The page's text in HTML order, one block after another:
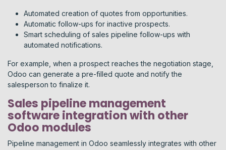
Automated creation of quotes from opportunities.
Automatic follow-ups for inactive prospects.
Smart scheduling of sales pipeline follow-ups with
automated notifications.
For example, when a prospect reaches the negotiation stage,
Odoo can generate a pre-filled quote and notify the
salesperson to finalize it.
Sales pipeline management
software integration with other
Odoo modules
Pipeline management in Odoo seamlessly integrates with other